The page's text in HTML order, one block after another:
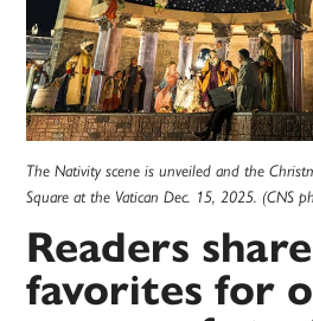
The Nativity scene is unveiled and the
Square at the Vatican Dec. 15, 2025. (CNS
Readers
favorites for